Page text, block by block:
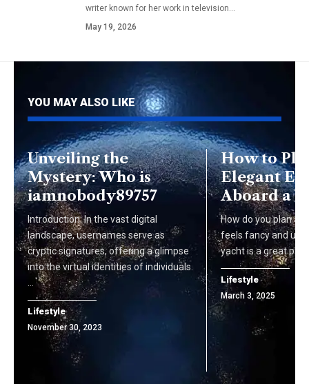
writer known for her work in television…
May 19, 2026
YOU MAY ALSO LIKE
Unveiling the
Mystery: Who is
iamnobody89757
Introduction: In the vast digital
landscape, usernames serve as
cryptic signatures, offering a glimpse
into the virtual identities of individuals.
Lifestyle
November 30, 2023
How to
Elegant
Aboard a
How do you plan a
feels fancy and
yacht is a great
Lifestyle
March 3, 2025